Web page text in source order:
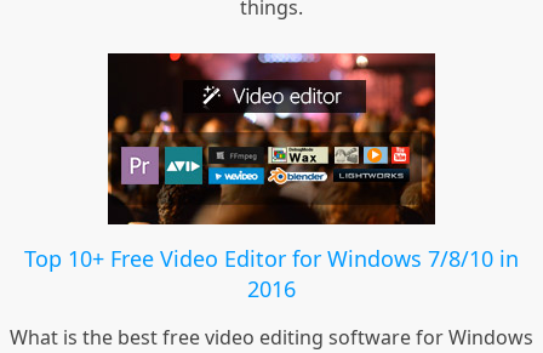
things.
Top 10+ Free Video Editor for Windows 7/8/10 in
2016
What is the best free video editing software for Windows